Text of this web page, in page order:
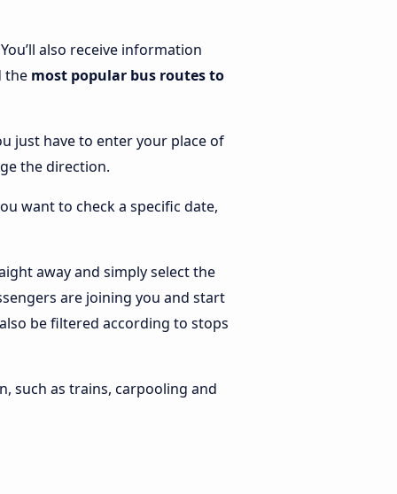
also receive information
the most popular bus routes to
just have to enter your place of
the direction.
want to check a specific date,
away and simply select the
are joining you and start
be filtered according to stops
such as trains, carpooling and